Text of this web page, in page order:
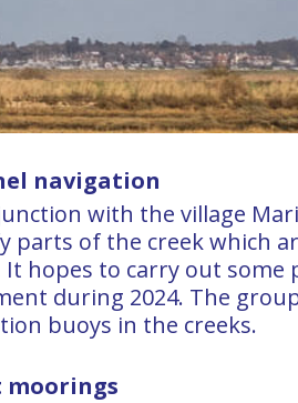
navigation
with the village
parts of the creek which
hopes to carry out some
during 2024. The
buoys in the creeks.
moorings